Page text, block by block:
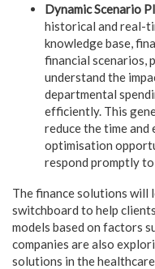
Dynamic Scenario
historical and real-
knowledge base,
financial scenarios,
understand the
departmental
efficiently. This
reduce the time
optimisation
respond promptly
The finance solutions will
switchboard to help
models based on factors
companies are also
solutions in the